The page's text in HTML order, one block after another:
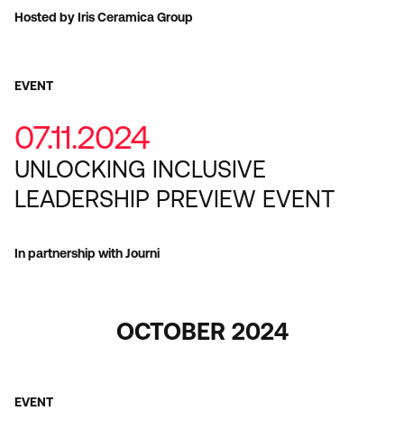
Hosted by Iris Ceramica Group
EVENT
07.11.2024
UNLOCKING INCLUSIVE
LEADERSHIP PREVIEW EVENT
In partnership with Journi
OCTOBER 2024
EVENT